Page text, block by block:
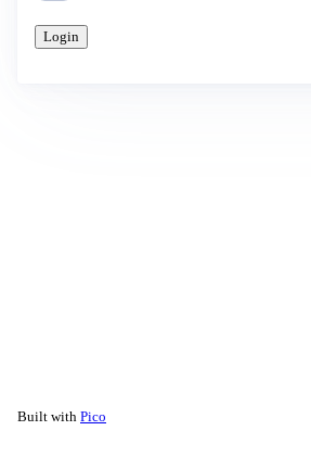
Login
Built with Pico